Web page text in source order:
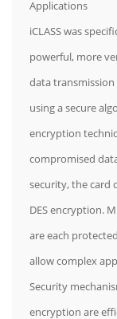
Applications
iCLASS was
powerful, more
data
using a secure
encryption
compromised
security, the card
DES encryption.
are each
allow complex
Security
encryption are